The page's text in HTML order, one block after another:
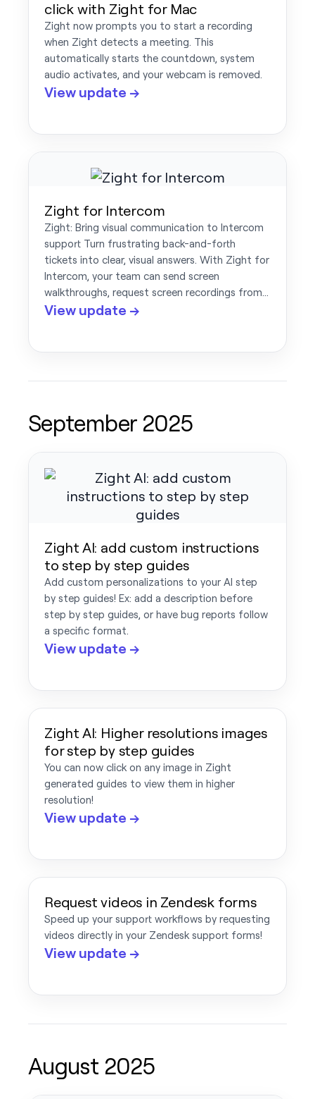
click with Zight for Mac
Zight now prompts you to start a recording
when Zight detects a meeting. This
automatically starts the countdown, system
audio activates, and your webcam is removed.
View update →
Zight for Intercom
Zight: Bring visual communication to Intercom
support Turn frustrating back-and-forth
tickets into clear, visual answers. With Zight for
Intercom, your team can send screen
walkthroughs, request screen recordings from…
View update →
September 2025
Zight AI: add custom instructions
to step by step guides
Add custom personalizations to your AI step
by step guides! Ex: add a description before
step by step guides, or have bug reports follow
a specific format.
View update →
Zight AI: Higher resolutions images
for step by step guides
You can now click on any image in Zight
generated guides to view them in higher
resolution!
View update →
Request videos in Zendesk forms
Speed up your support workflows by requesting
videos directly in your Zendesk support forms!
View update →
August 2025